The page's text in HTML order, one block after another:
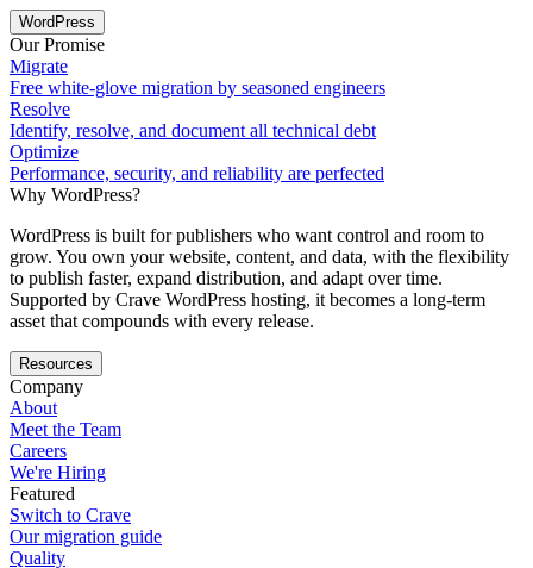
WordPress
Our Promise
Migrate
Free white-glove migration by seasoned engineers
Resolve
Identify, resolve, and document all technical debt
Optimize
Performance, security, and reliability are perfected
Why WordPress?
WordPress is built for publishers who want control and room to
grow. You own your website, content, and data, with the flexibility
to publish faster, expand distribution, and adapt over time.
Supported by Crave WordPress hosting, it becomes a long-term
asset that compounds with every release.
Resources
Company
About
Meet the Team
Careers
We're Hiring
Featured
Switch to Crave
Our migration guide
Quality